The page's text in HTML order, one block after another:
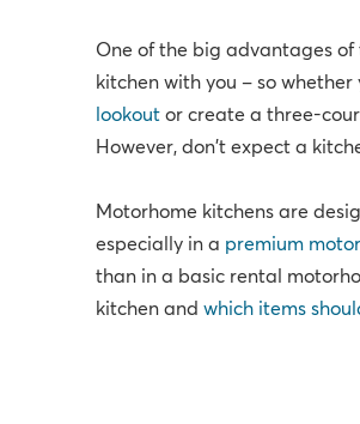
One of the big advantages of
kitchen with you – so
lookout or create a three-
However, don't expect a
Motorhome kitchens are
especially in a premium
than in a basic rental
kitchen andwhich items